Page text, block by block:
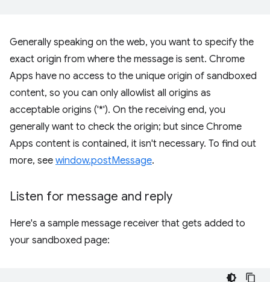
Generally speaking on the web, you want to specify the
exact origin from where the message is sent. Chrome
Apps have no access to the unique origin of sandboxed
content, so you can only allowlist all origins as
acceptable origins ('*'). On the receiving end, you
generally want to check the origin; but since Chrome
Apps content is contained, it isn't necessary. To find out
more, see window.postMessage.
Listen for message and reply
Here's a sample message receiver that gets added to
your sandboxed page: